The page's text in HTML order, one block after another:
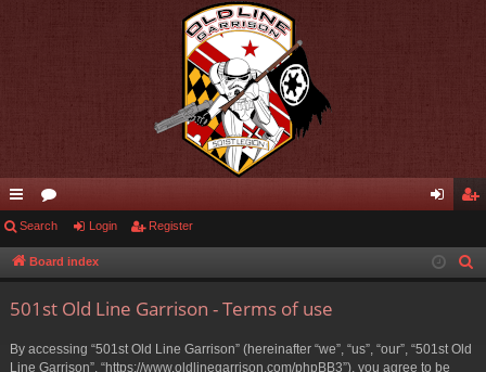
ui
ck
or
u in ist
Search Login Register
Board index
501st Old Line Garrison - Terms of use
By accessing “501st Old Line Garrison” (hereinafter “we”, “us”, “our”, “501st Old
Line Garrison”, “https://www.oldlinegarrison.com/phpBB3”), you agree to be